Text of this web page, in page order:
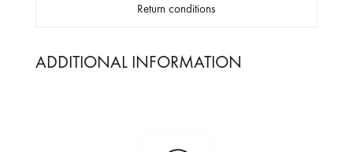
Return conditions
ADDITIONAL INFORMATION